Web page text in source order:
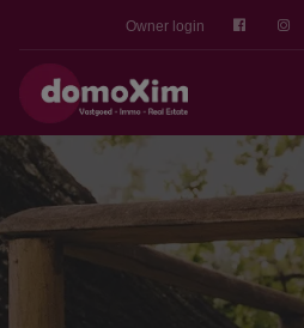
Owner login